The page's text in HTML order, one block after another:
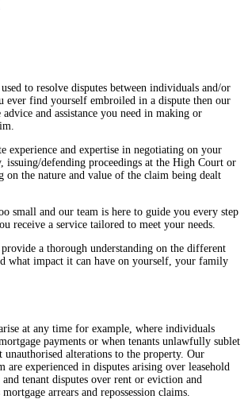
to resolve disputes between individuals and/or
ever find yourself embroiled in a dispute then our
and assistance you need in making or
experience and expertise in negotiating on your
issuing/defending proceedings at the High Court or
on the nature and value of the claim being dealt
small and our team is here to guide you every step
receive a service tailored to meet your needs.
a thorough understanding on the different
what impact it can have on yourself, your family
at any time for example, where individuals
payments or when tenants unlawfully sublet
alterations to the property. Our
are experienced in disputes arising over leasehold
and tenant disputes over rent or eviction and
arrears and repossession claims.